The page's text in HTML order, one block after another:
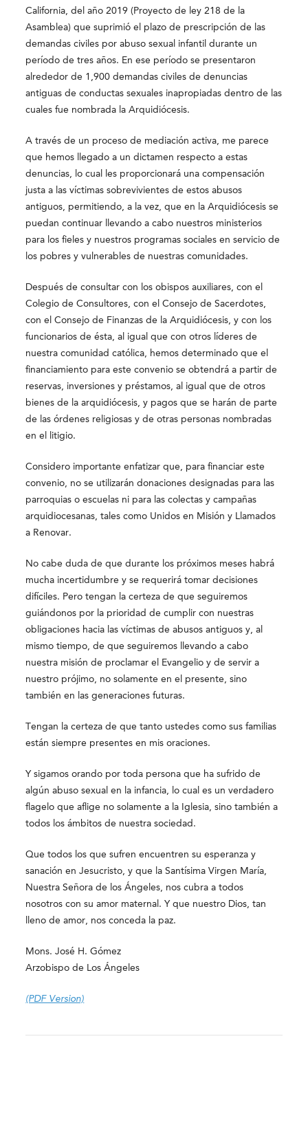
California, del año 2019 (Proyecto de ley 218 de la
Asamblea) que suprimió el plazo de prescripción de las
demandas civiles por abuso sexual infantil durante un
período de tres años. En ese período se presentaron
alrededor de 1,900 demandas civiles de denuncias
antiguas de conductas sexuales inapropiadas dentro de las
cuales fue nombrada la Arquidiócesis.
A través de un proceso de mediación activa, me parece
que hemos llegado a un dictamen respecto a estas
denuncias, lo cual les proporcionará una compensación
justa a las víctimas sobrevivientes de estos abusos
antiguos, permitiendo, a la vez, que en la Arquidiócesis se
puedan continuar llevando a cabo nuestros ministerios
para los fieles y nuestros programas sociales en servicio de
los pobres y vulnerables de nuestras comunidades.
Después de consultar con los obispos auxiliares, con el
Colegio de Consultores, con el Consejo de Sacerdotes,
con el Consejo de Finanzas de la Arquidiócesis, y con los
funcionarios de ésta, al igual que con otros líderes de
nuestra comunidad católica, hemos determinado que el
financiamiento para este convenio se obtendrá a partir de
reservas, inversiones y préstamos, al igual que de otros
bienes de la arquidiócesis, y pagos que se harán de parte
de las órdenes religiosas y de otras personas nombradas
en el litigio.
Considero importante enfatizar que, para financiar este
convenio, no se utilizarán donaciones designadas para las
parroquias o escuelas ni para las colectas y campañas
arquidiocesanas, tales como Unidosen Misión y Llamados
a Renovar.
No cabe duda de que durante los próximos meses habrá
mucha incertidumbre y se requerirá tomar decisiones
difíciles. Pero tengan la certeza de que seguiremos
guiándonos por la prioridad de cumplir con nuestras
obligaciones hacia las víctimas de abusos antiguos y, al
mismo tiempo, de que seguiremos llevando a cabo
nuestra misión de proclamar el Evangelio y de servir a
nuestro prójimo, no solamente en el presente, sino
también en las generaciones futuras.
Tengan la certeza de que tanto ustedes como sus familias
están siempre presentes en mis oraciones.
Y sigamos orando por toda persona que ha sufrido de
algún abuso sexual en la infancia, lo cual es un verdadero
flagelo que aflige no solamente a la Iglesia, sino también a
todos los ámbitos de nuestra sociedad.
Que todos los que sufren encuentren su esperanza y
sanación en Jesucristo, y que la Santísima Virgen María,
Nuestra Señora de los Ángeles, nos cubra a todos
nosotros con su amor maternal. Y que nuestro Dios, tan
lleno de amor, nos conceda la paz.
Mons. José H. Gómez
Arzobispo de Los Ángeles
(PDF Version)